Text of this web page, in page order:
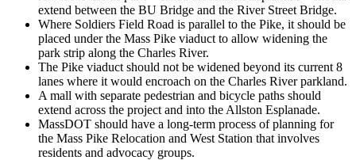
extend between the BU Bridge and the River Street Bridge.
Where Soldiers Field Road is parallel to the Pike, it should be
placed under the Mass Pike viaduct to allow widening the
park strip along the Charles River.
The Pike viaduct should not be widened beyond its current 8
lanes where it would encroach on the Charles River parkland.
A mall with separate pedestrian and bicycle paths should
extend across the project and into the Allston Esplanade.
MassDOT should have a long-term process of planning for
the Mass Pike Relocation and West Station that involves
residents and advocacy groups.